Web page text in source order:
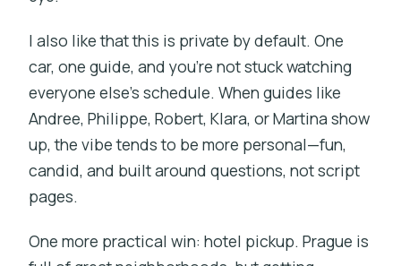
I also like that this is private by default. One
car, one guide, and you’re not stuck watching
everyone else’s schedule. When guides like
Andree, Philippe, Robert, Klara, or Martina show
up, the vibe tends to be more personal—fun,
candid, and built around questions, not script
pages.
One more practical win: hotel pickup. Prague is